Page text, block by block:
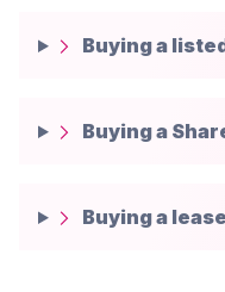
Buying a
Buying a
Buying a